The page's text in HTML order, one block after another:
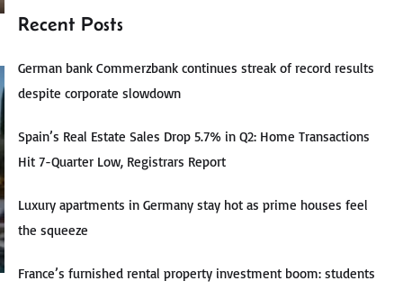
Recent Posts
German bank Commerzbank continues streak of record results
despite corporate slowdown
Spain’s Real Estate Sales Drop 5.7% in Q2: Home Transactions
Hit 7-Quarter Low, Registrars Report
Luxury apartments in Germany stay hot as prime houses feel
the squeeze
France’s furnished rental property investment boom: students